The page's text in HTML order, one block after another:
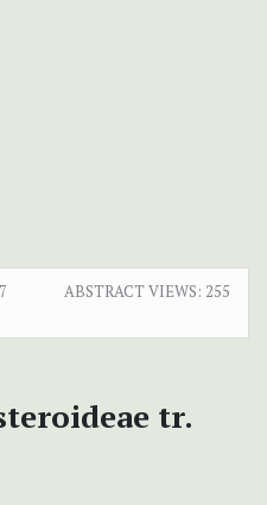
ABSTRACT VIEWS: 255
tr.